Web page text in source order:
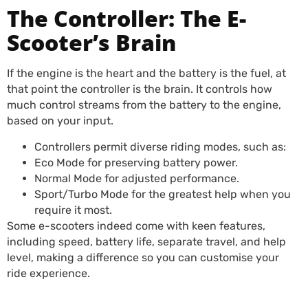
The Controller: The E-
Scooter’s Brain
If the engine is the heart and the battery is the fuel, at
that point the controller is the brain. It controls how
much control streams from the battery to the engine,
based on your input.
Controllers permit diverse riding modes, such as:
Eco Mode for preserving battery power.
Normal Mode for adjusted performance.
Sport/Turbo Mode for the greatest help when you
require it most.
Some e-scooters indeed come with keen features,
including speed, battery life, separate travel, and help
level, making a difference so you can customise your
ride experience.